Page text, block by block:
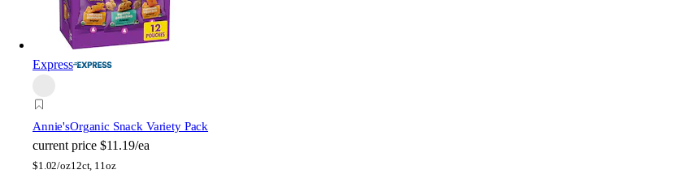
Express
Annie'sOrganic Snack Variety Pack
current price $11.19/ea
$1.02/oz12ct, 11oz